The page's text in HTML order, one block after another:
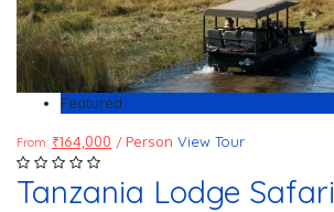
Featured
From: ₹164,000 / Person View Tour
Tanzania Lodge Safari